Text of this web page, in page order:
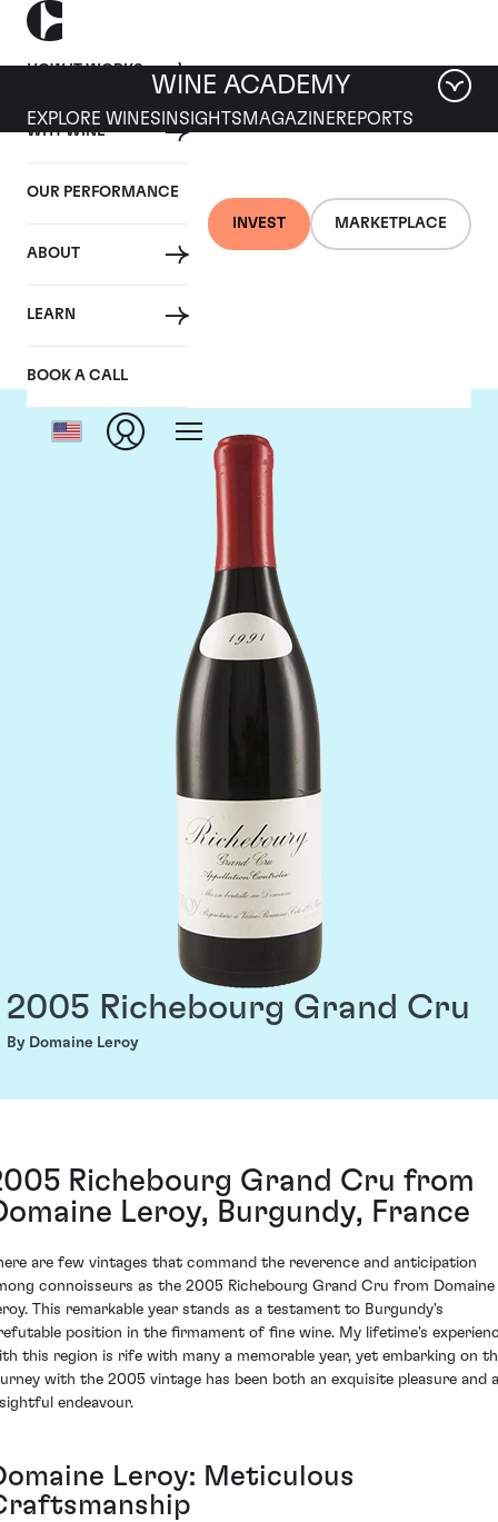
HOW IT WORKS
WHY WINE
OUR PERFORMANCE
ABOUT
LEARN
BOOK A CALL
INVEST MARKETPLACE
WINE ACADEMY
EXPLORE WINES INSIGHTS MAGAZINEREPORTS
Domaine Leroy
2005 Richebourg Grand Cru
By Domaine Leroy
Richebourg Grand Cru from
Leroy, Burgundy, France
are few vintages that command the reverence and anticipation
connoisseurs as the 2005 Richebourg Grand Cru from Domaine
This remarkable year stands as a testament to Burgundy's
position in the firmament of fine wine. My lifetime's
this region is rife with many a memorable year, yet embarking on
with the 2005 vintage has been both an exquisite pleasure and
endeavour.
Leroy: Meticulous